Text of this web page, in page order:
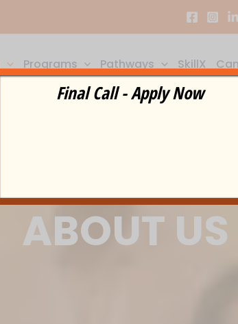
Programs Pathways SkillX
ABOUT US
Final Call - Apply Now